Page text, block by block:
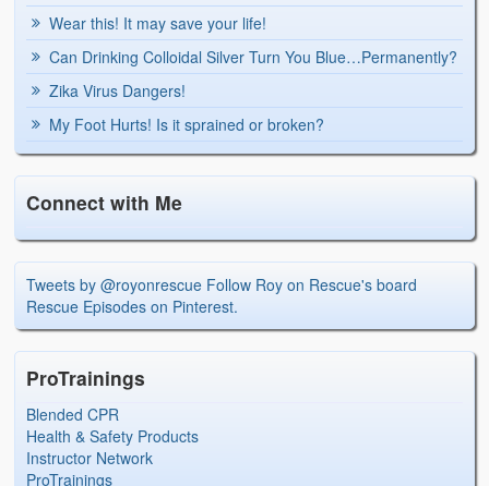
Wear this! It may save your life!
Can Drinking Colloidal Silver Turn You Blue…Permanently?
Zika Virus Dangers!
My Foot Hurts! Is it sprained or broken?
Connect with Me
Tweets by @royonrescue Follow Roy on Rescue's board
Rescue Episodes on Pinterest.
ProTrainings
Blended CPR
Health & Safety Products
Instructor Network
ProTrainings